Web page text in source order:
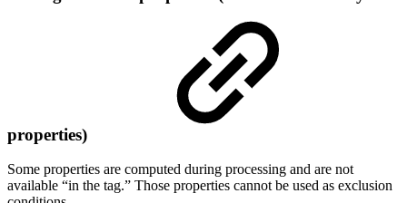
properties)
Some properties are computed during processing and are not
available “in the tag.” Those properties cannot be used as exclusion